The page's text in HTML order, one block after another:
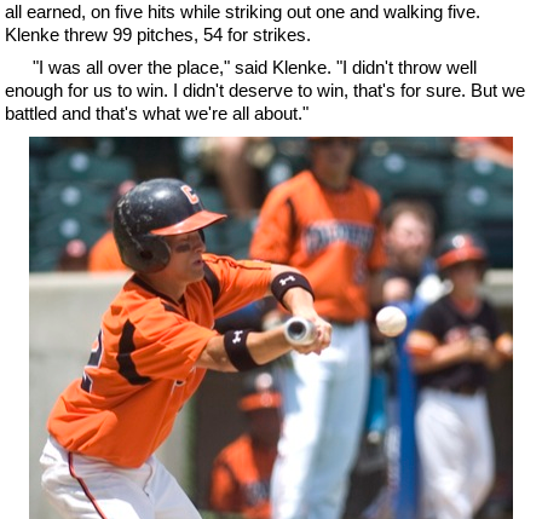
all earned, on five hits while striking out one and walking five.
Klenke threw 99 pitches, 54 for strikes.
"I was all over the place," said Klenke. "I didn't throw well
enough for us to win. I didn't deserve to win, that's for sure. But we
battled and that's what we're all about."